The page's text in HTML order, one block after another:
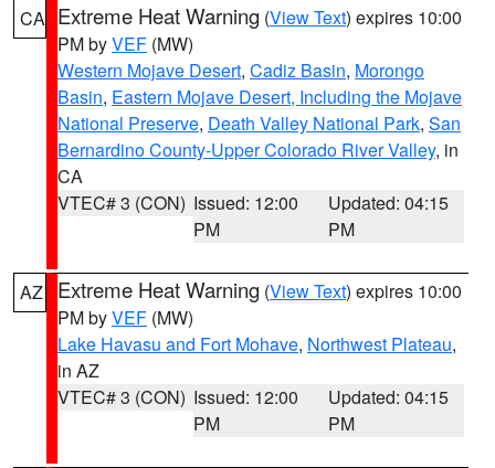
CA Extreme Heat Warning (View Text) expires 10:00
PM byVEF (MW)
Western Mojave Desert, Cadiz Basin, Morongo
Basin, Eastern Mojave Desert, Including the Mojave
National Preserve, Death Valley National Park, San
Bernardino County-Upper Colorado River Valley, in
CA
VTEC# 3 (CON) Issued: 12:00
PM
Updated: 04:15
PM
AZ Extreme Heat Warning (View Text) expires 10:00
PM byVEF (MW)
Lake Havasu and Fort Mohave, Northwest Plateau,
in AZ
VTEC# 3 (CON) Issued: 12:00
PM
Updated: 04:15
PM